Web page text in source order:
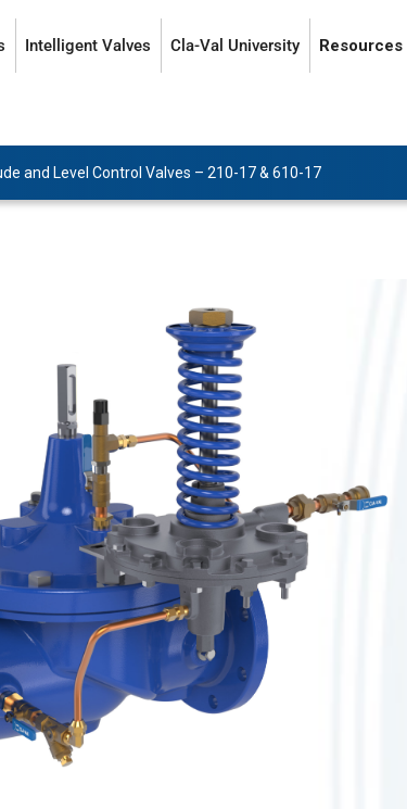
Intelligent Valves Cla-Val University Resources
and Level Control Valves – 210-17 & 610-17